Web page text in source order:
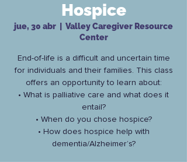
Hospice
jue, 30 abr
Valley Caregiver Resource
Center
End-of-life is a difficult and uncertain time
for individuals and their families. This class
offers an opportunity to learn about:
• What is palliative care and what does it
entail?
• When do you chose hospice?
• How does hospice help with
dementia/Alzheimer’s?